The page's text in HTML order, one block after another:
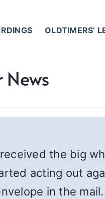
OLDTIMERS’
received the big
acting out
in the